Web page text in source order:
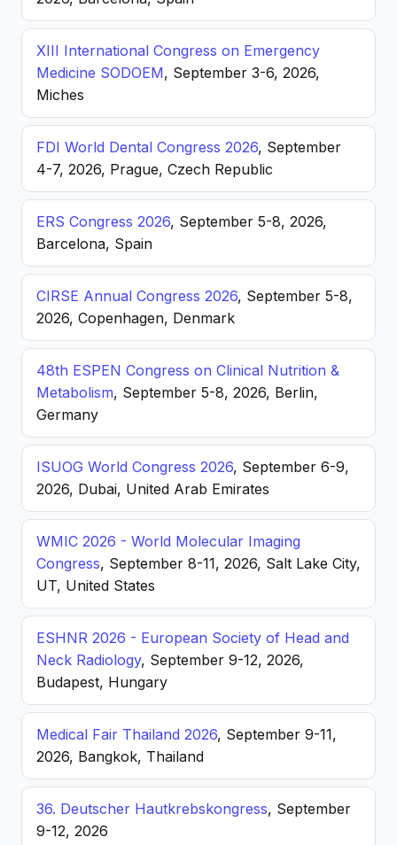
XIII International Congress on Emergency
Medicine SODOEM, September 3-6, 2026,
Miches
FDI World Dental Congress 2026, September
4-7, 2026, Prague, Czech Republic
ERS Congress 2026, September 5-8, 2026,
Barcelona, Spain
CIRSE Annual Congress 2026, September 5-8,
2026, Copenhagen, Denmark
48th ESPEN Congress on Clinical Nutrition &
Metabolism, September 5-8, 2026, Berlin,
Germany
ISUOG World Congress 2026, September 6-9,
2026, Dubai, United Arab Emirates
WMIC 2026 - World Molecular Imaging
Congress, September 8-11, 2026, Salt Lake City,
UT, United States
ESHNR 2026 - European Society of Head and
Neck Radiology, September 9-12, 2026,
Budapest, Hungary
Medical Fair Thailand 2026, September 9-11,
2026, Bangkok, Thailand
36. Deutscher Hautkrebskongress, September
9-12, 2026